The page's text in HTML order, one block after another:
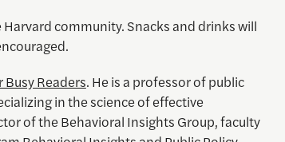
community. Snacks and drinks will
Readers. He is a professor of public
in the science of effective
of the Behavioral Insights Group, faculty